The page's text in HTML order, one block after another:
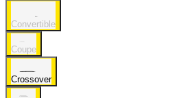
Convertible
Coupe
Crossover